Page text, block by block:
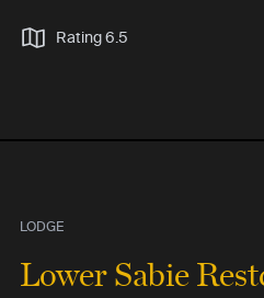
Rating 6.5
LODGE
Lower Sabie